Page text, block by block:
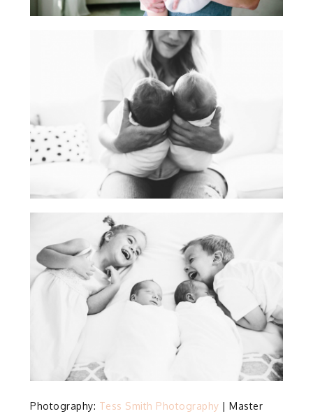
Photography: Tess Smith Photography | Master